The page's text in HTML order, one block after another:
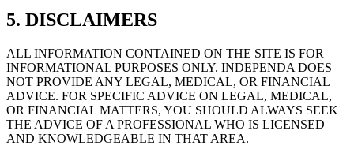
5. DISCLAIMERS
ALL INFORMATION CONTAINED ON THE SITE IS FOR
INFORMATIONAL PURPOSES ONLY. INDEPENDA DOES
NOT PROVIDE ANY LEGAL, MEDICAL, OR FINANCIAL
ADVICE. FOR SPECIFIC ADVICE ON LEGAL, MEDICAL,
OR FINANCIAL MATTERS, YOU SHOULD ALWAYS SEEK
THE ADVICE OF A PROFESSIONAL WHO IS LICENSED
AND KNOWLEDGEABLE IN THAT AREA.